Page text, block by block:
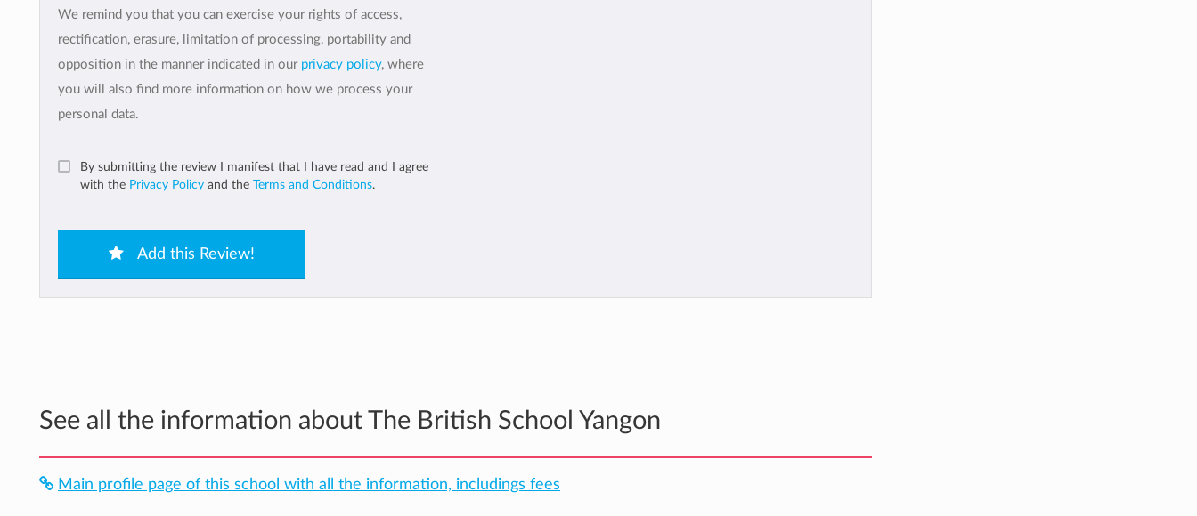
We remind you that you can exercise your rights of access,
rectification, erasure, limitation of processing, portability and
opposition in the manner indicated in our privacy policy, where
you will also find more information on how we process your
personal data.
By submitting the review I manifest that I have read and I agree
with the Privacy Policy and the Terms and Conditions.
Add this Review!
See all the information about The British School Yangon
Main profile page of this school with all the information, includings fees